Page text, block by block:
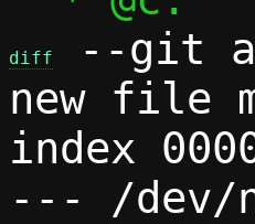
diff
--git
new file
index
--- /dev/